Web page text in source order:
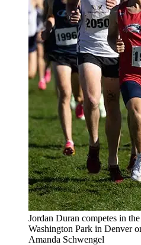
Jordan Duran competes in
Washington Park in Denver
Amanda Schwengel